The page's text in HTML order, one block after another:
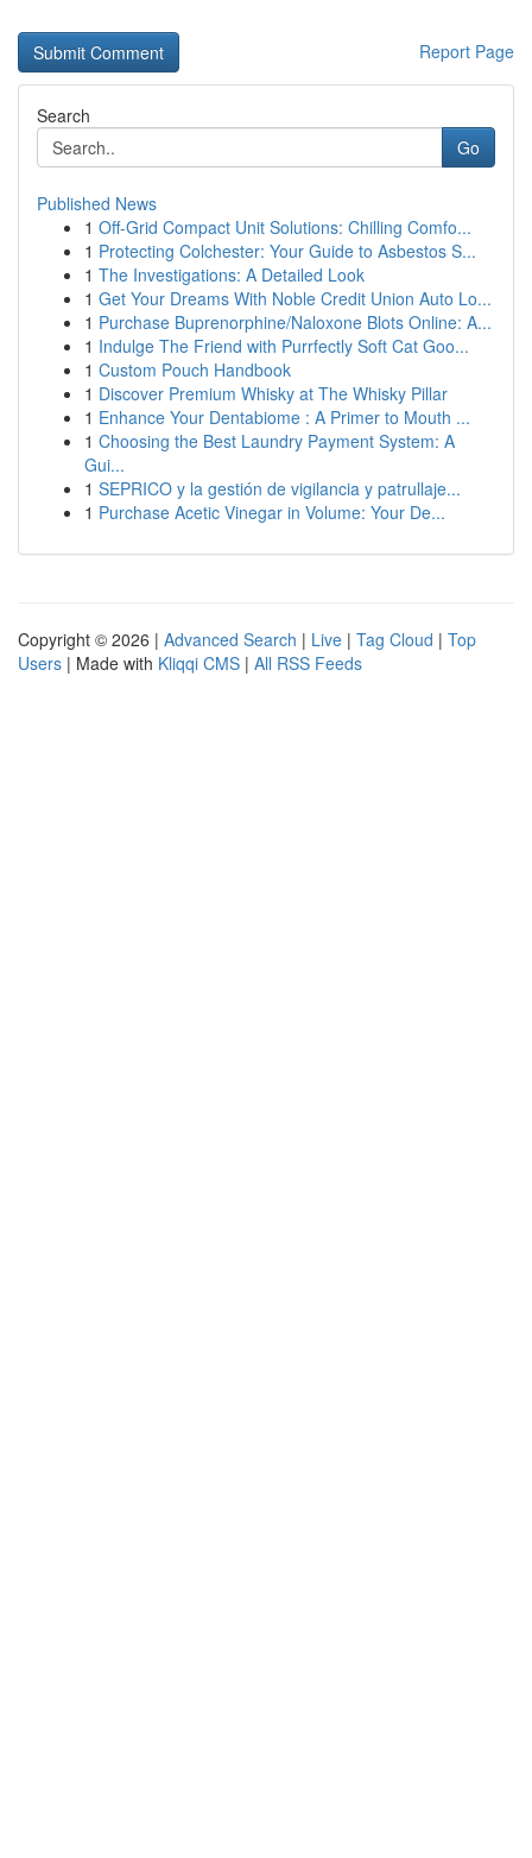
Report Page
Search
Go
Published News
1 Off-Grid Compact Unit Solutions: Chilling Comfo...
1 Protecting Colchester: Your Guide to Asbestos S...
1 The Investigations: A Detailed Look
1 Get Your Dreams With Noble Credit Union Auto Lo...
1 Purchase Buprenorphine/Naloxone Blots Online: A...
1 Indulge The Friend with Purrfectly Soft Cat Goo...
1 Custom Pouch Handbook
1 Discover Premium Whisky at The Whisky Pillar
1 Enhance Your Dentabiome : A Primer to Mouth ...
1 Choosing the Best Laundry Payment System: A
Gui...
1 SEPRICO y la gestión de vigilancia y patrullaje...
1 Purchase Acetic Vinegar in Volume: Your De...
Copyright © 2026 | Advanced Search | Live | Tag Cloud | Top
Users | Made with Kliqqi CMS | All RSS Feeds